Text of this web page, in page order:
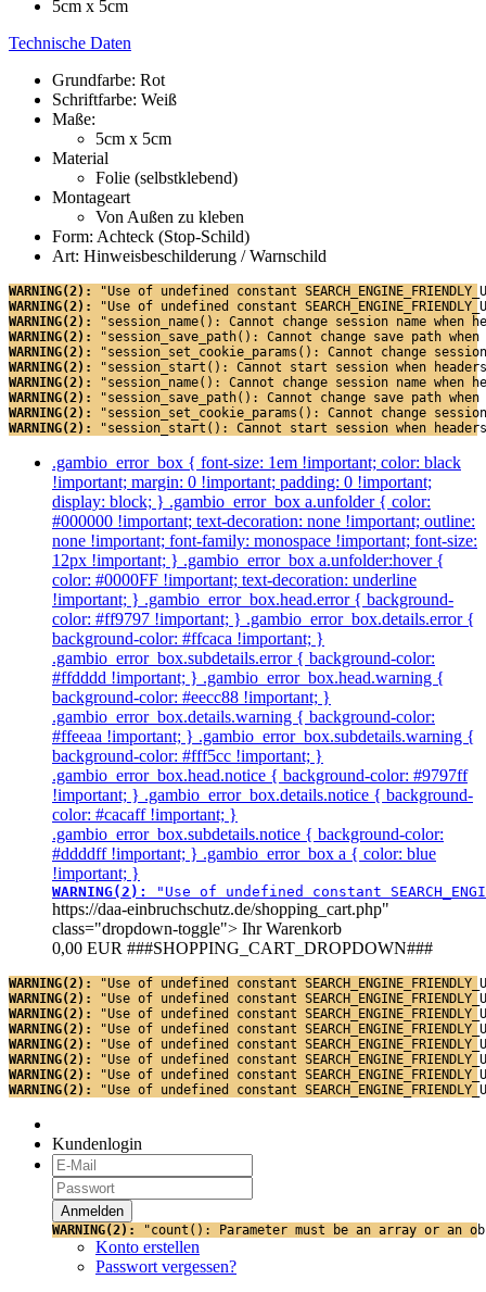
5cm x 5cm
Technische Daten
Grundfarbe: Rot
Schriftfarbe: Weiß
Maße:
5cm x 5cm
Material
Folie (selbstklebend)
Montageart
Von Außen zu kleben
Form: Achteck (Stop-Schild)
Art: Hinweisbeschilderung / Warnschild
WARNING(2):
"Use of undefined constant
WARNING(2):
"Use of undefined constant
WARNING(2):
"session_name(): Cannot change session name when
WARNING(2):
"session_save_path(): Cannot change save path
WARNING(2):
"session_set_cookie_params(): Cannot change
WARNING(2):
"session_start(): Cannot start session when
WARNING(2):
"session_name(): Cannot change session name when
WARNING(2):
"session_save_path(): Cannot change save path
WARNING(2):
"session_set_cookie_params(): Cannot change
WARNING(2):
"session_start(): Cannot start session when
.gambio_error_box { font-size: 1em !important; color: black
!important; margin: 0 !important; padding: 0 !important;
display: block; } .gambio_error_box a.unfolder { color:
#000000 !important; text-decoration: none !important; outline:
none !important; font-family: monospace !important; font-size:
12px !important; } .gambio_error_box a.unfolder:hover {
color: #0000FF !important; text-decoration: underline
!important; } .gambio_error_box.head.error { background-
color: #ff9797 !important; } .gambio_error_box.details.error {
background-color: #ffcaca !important; }
.gambio_error_box.subdetails.error { background-color:
#ffdddd !important; } .gambio_error_box.head.warning {
background-color: #eecc88 !important; }
.gambio_error_box.details.warning { background-color:
#ffeeaa !important; } .gambio_error_box.subdetails.warning {
background-color: #fff5cc !important; }
.gambio_error_box.head.notice { background-color: #9797ff
!important; } .gambio_error_box.details.notice { background-
color: #cacaff !important; }
.gambio_error_box.subdetails.notice { background-color:
#ddddff !important; } .gambio_error_box a { color: blue
!important; }
WARNING(2): "Use of undefined constant
https://daa-einbruchschutz.de/shopping_cart.php"
class="dropdown-toggle"> Ihr Warenkorb
0,00 EUR ###SHOPPING_CART_DROPDOWN###
WARNING(2):
"Use of undefined constant
WARNING(2):
"Use of undefined constant
WARNING(2):
"Use of undefined constant
WARNING(2):
"Use of undefined constant
WARNING(2):
"Use of undefined constant
WARNING(2):
"Use of undefined constant
WARNING(2):
"Use of undefined constant
WARNING(2):
"Use of undefined constant
Kundenlogin
WARNING(2): "count(): Parameter must be an array or an
Konto erstellen
Passwort vergessen?